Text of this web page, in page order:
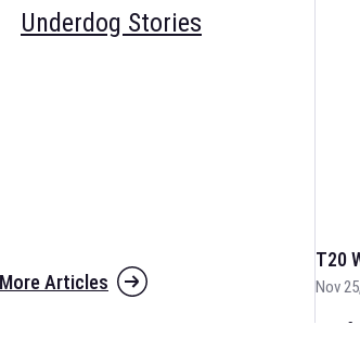
Underdog Stories
More Articles
T20
Nov
The